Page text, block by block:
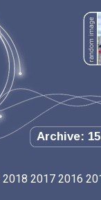
Archive:
2018 2017 2016